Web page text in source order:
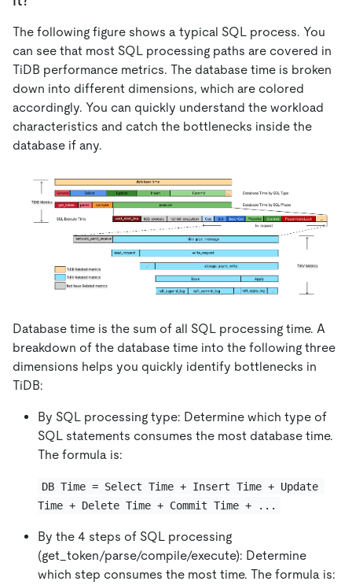
The following figure shows a typical SQL process. You
can see that most SQL processing paths are covered in
TiDB performance metrics. The database time is broken
down into different dimensions, which are colored
accordingly. You can quickly understand the workload
characteristics and catch the bottlenecks inside the
database if any.
Database time is the sum of all SQL processing time. A
breakdown of the database time into the following three
dimensions helps you quickly identify bottlenecks in
TiDB:
By SQL processing type: Determine which type of
SQL statements consumes the most database time.
The formula is:
DB Time = Select Time + Insert Time + Update
Time + Delete Time + Commit Time + ...
By the 4 steps of SQL processing
(get_token/parse/compile/execute): Determine
which step consumes the most time. The formula is: